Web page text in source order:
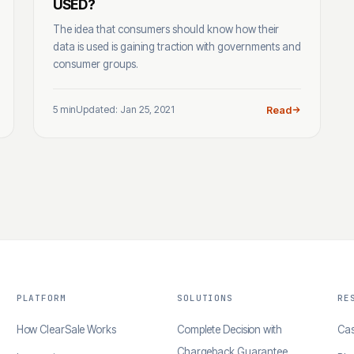
USED?
The idea that consumers should know how their
data is used is gaining traction with governments and
consumer groups.
5 minUpdated: Jan 25, 2021 Read
PLATFORM
How ClearSale Works
SOLUTIONS
Complete Decision with
Chargeback Guarantee